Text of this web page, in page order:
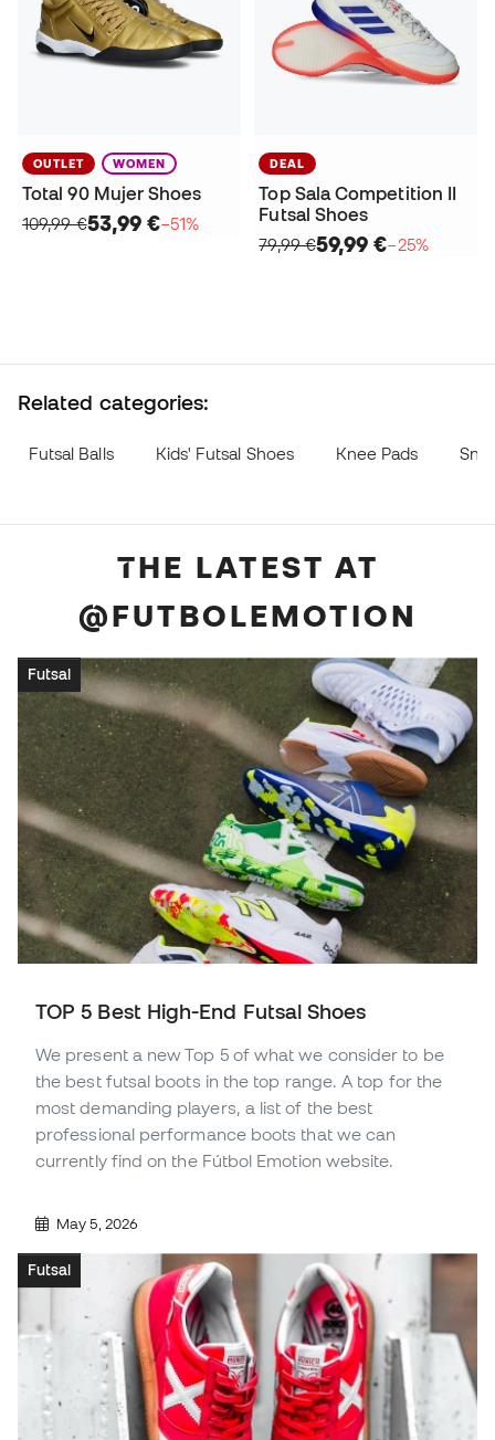
OUTLET WOMEN
Total 90 Mujer Shoes
109,99 €53,99 €−51%
DEAL
Top Sala Competition II
Futsal Shoes
79,99 €59,99 €−25%
Related categories:
Futsal Balls Kids' Futsal Shoes Knee Pads
THE LATEST AT
@FUTBOLEMOTION
Futsal
TOP 5 Best High-End Futsal Shoes
We present a new Top 5 of what we consider to be
the best futsal boots in the top range. A top for the
most demanding players, a list of the best
professional performance boots that we can
currently find on the Fútbol Emotion website.
May 5, 2026
Futsal